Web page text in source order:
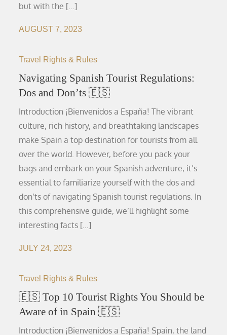
but with the […]
AUGUST 7, 2023
Travel Rights & Rules
Navigating Spanish Tourist Regulations:
Dos and Don’ts 🇪🇸
Introduction ¡Bienvenidos a España! The vibrant
culture, rich history, and breathtaking landscapes
make Spain a top destination for tourists from all
over the world. However, before you pack your
bags and embark on your Spanish adventure, it’s
essential to familiarize yourself with the dos and
don’ts of navigating Spanish tourist regulations. In
this comprehensive guide, we’ll highlight some
interesting facts […]
JULY 24, 2023
Travel Rights & Rules
🇪🇸 Top 10 Tourist Rights You Should be
Aware of in Spain 🇪🇸
Introduction ¡Bienvenidos a España! Spain, the land